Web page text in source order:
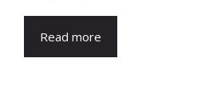
Read more